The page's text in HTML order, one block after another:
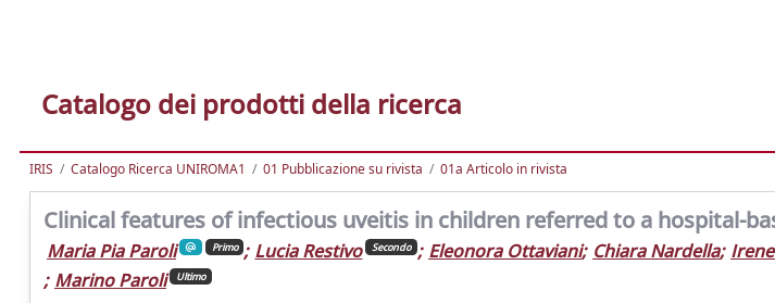
Catalogo dei prodotti della ricerca
IRIS Catalogo Ricerca UNIROMA1 01 Pubblicazione su rivista 01a Articolo in rivista
Clinical features of infectious uveitis in children referred to a hospital-
Maria Pia Paroli Primo ; Lucia Restivo Secondo ; Eleonora Ottaviani; Chiara Nardella;
; Marino Paroli Ultimo